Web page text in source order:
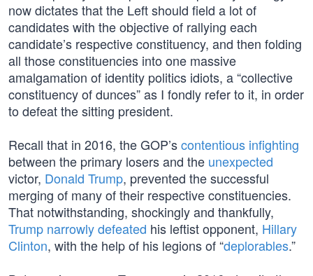
now dictates that the Left should field a lot of
candidates with the objective of rallying each
candidate’s respective constituency, and then folding
all those constituencies into one massive
amalgamation of identity politics idiots, a “collective
constituency of dunces” as I fondly refer to it, in order
to defeat the sitting president.
Recall that in 2016, the GOP’scontentious infighting
between the primary losers and the unexpected
victor, Donald Trump, prevented the successful
merging of many of their respective constituencies.
That notwithstanding, shockingly and thankfully,
Trump narrowly defeated his leftist opponent, Hillary
Clinton, with the help of his legions of “deplorables.”